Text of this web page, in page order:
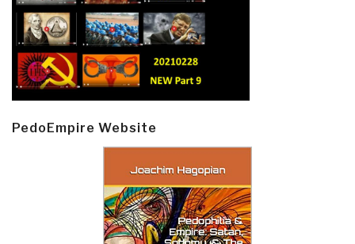
PedoEmpire Website